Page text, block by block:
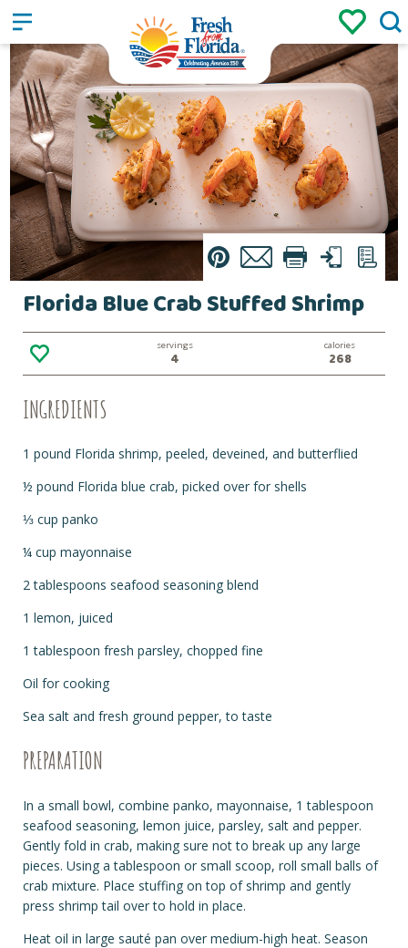
Sign up / Login
Pin Email Print Text List
Florida Blue Crab Stuffed Shrimp
servings
4
calories
268
INGREDIENTS
1 pound Florida shrimp, peeled, deveined, and butterflied
½ pound Florida blue crab, picked over for shells
⅓ cup panko
¼ cup mayonnaise
2 tablespoons seafood seasoning blend
1 lemon, juiced
1 tablespoon fresh parsley, chopped fine
Oil for cooking
Sea salt and fresh ground pepper, to taste
PREPARATION
In a small bowl, combine panko, mayonnaise, 1 tablespoon
seafood seasoning, lemon juice, parsley, salt and pepper.
Gently fold in crab, making sure not to break up any large
pieces. Using a tablespoon or small scoop, roll small balls of
crab mixture. Place stuffing on top of shrimp and gently
press shrimp tail over to hold in place.
Heat oil in large sauté pan over medium-high heat. Season